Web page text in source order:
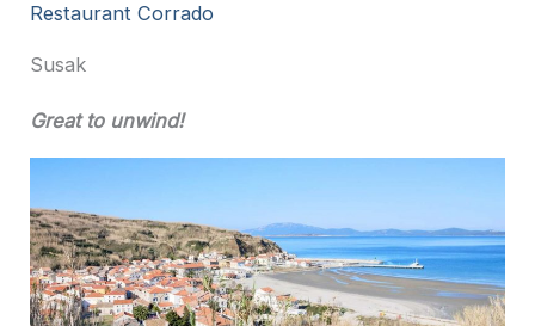
Restaurant Corrado
Susak
Great to unwind!